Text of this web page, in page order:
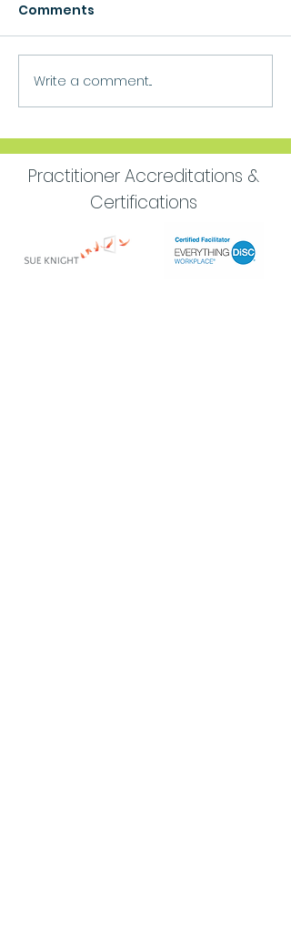
Growth
Comments
Write a comment...
Practitioner Accreditations &
Certifications